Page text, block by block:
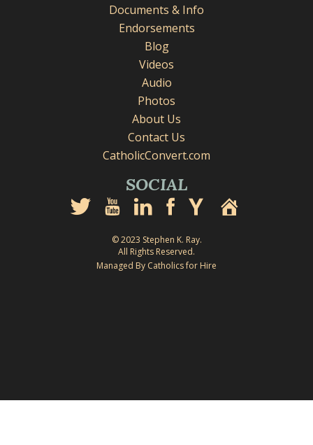
Documents & Info
Endorsements
Blog
Videos
Audio
Photos
About Us
Contact Us
CatholicConvert.com
SOCIAL
© 2023 Stephen K. Ray.
All Rights Reserved.
Managed By Catholics for Hire